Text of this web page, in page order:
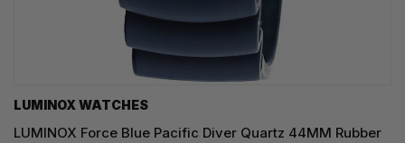
LUMINOX WATCHES
LUMINOX Force Blue Pacific Diver Quartz 44MM Rubber